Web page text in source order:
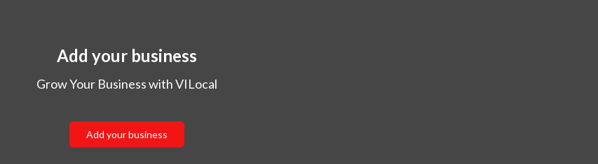
Add your business
Grow Your Business with VILocal
Add your business